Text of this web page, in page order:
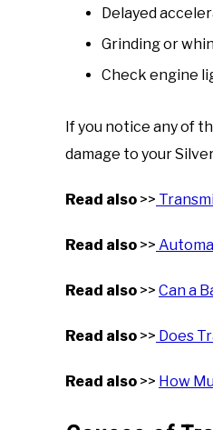
Delayed
Grinding or
Check engine
If you notice any of
damage to your
Read also >>
Read also >>
Read also >> Can a
Read also >> Does
Read also >> How